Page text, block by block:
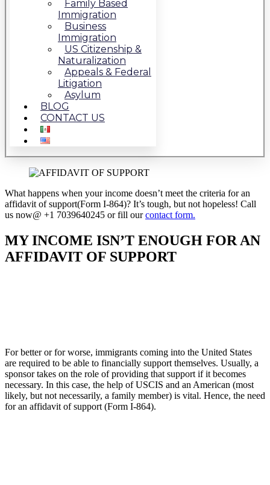
Family Based
Immigration
Business
Immigration
US Citizenship &
Naturalization
Appeals & Federal
Litigation
Asylum
BLOG
CONTACT US
What happens when your income doesn’t meet the criteria for an
affidavit of support(Form I-864)? It’s tough, but not hopeless! Call
us now@ +1 7039640245 or fill ourcontact form.
MY INCOME ISN’T ENOUGH FOR AN
AFFIDAVIT OF SUPPORT
For better or for worse, immigrants coming into the United States
are required to be able to financially support themselves. Usually, a
sponsor takes on the role of providing that support if it becomes
necessary. In this case, the help of USCIS and an American (most
likely, but not necessarily, a family member) is vital. Hence, the need
for an affidavit of support (Form I-864).